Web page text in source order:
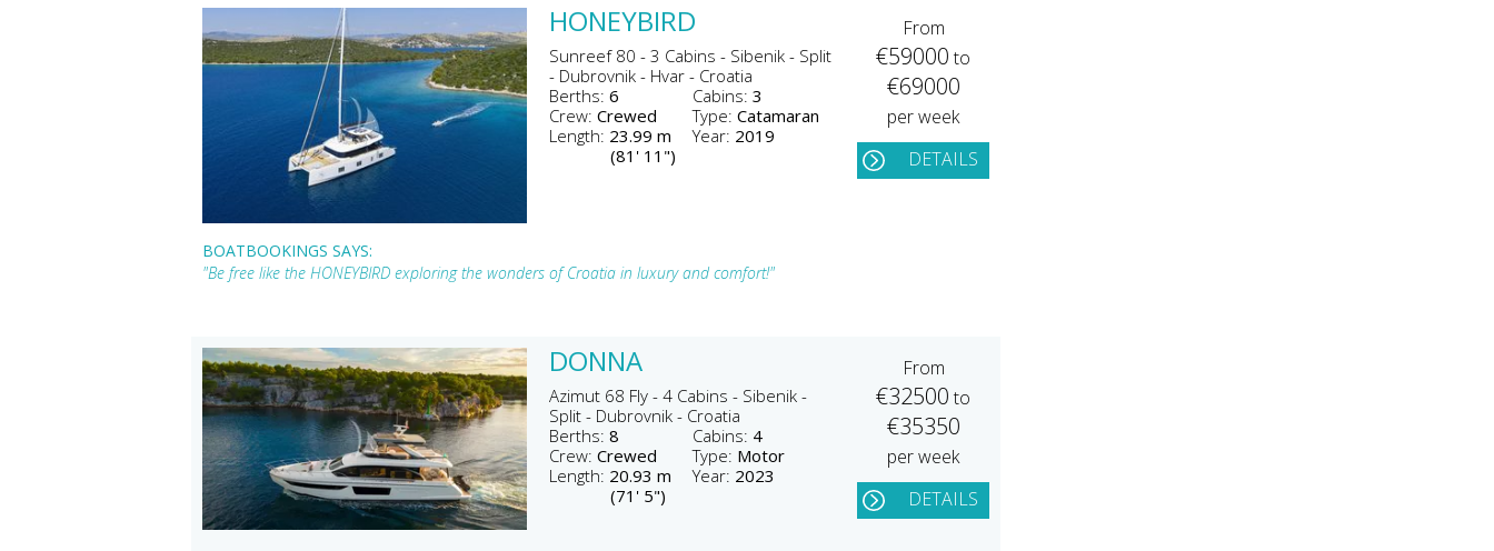
HONEYBIRD
Sunreef 80 - 3 Cabins - Sibenik - Split
- Dubrovnik - Hvar - Croatia
Berths:6 Cabins: 3
Crew:Crewed Type: Catamaran
Length: 23.99 m
(81' 11")
Year: 2019
From
€59000to
€69000
per week
DETAILS
BOATBOOKINGS SAYS:
"Be free like the HONEYBIRD exploring the wonders of Croatia in luxury and comfort!"
DONNA
Azimut 68 Fly - 4 Cabins - Sibenik -
Split - Dubrovnik - Croatia
Berths:8 Cabins: 4
Crew:Crewed Type: Motor
Length: 20.93 m
(71' 5")
Year: 2023
From
€32500to
€35350
per week
DETAILS